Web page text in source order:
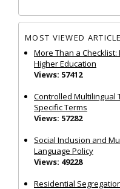
MOST VIEWED
More Than a
Higher Education
Views: 57412
Controlled Multilingual
Specific Terms
Views: 57282
Social Inclusion and
Language Policy
Views: 49228
Residential